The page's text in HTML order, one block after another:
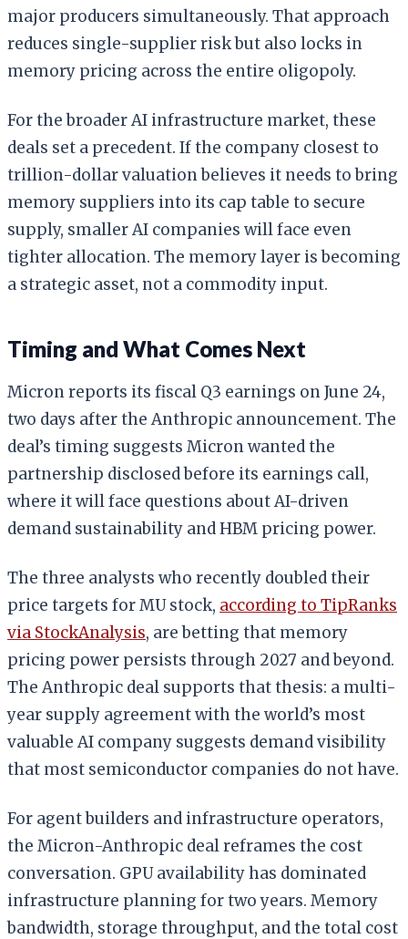
major producers simultaneously. That approach
reduces single-supplier risk but also locks in
memory pricing across the entire oligopoly.
For the broader AI infrastructure market, these
deals set a precedent. If the company closest to
trillion-dollar valuation believes it needs to bring
memory suppliers into its cap table to secure
supply, smaller AI companies will face even
tighter allocation. The memory layer is becoming
a strategic asset, not a commodity input.
Timing and What Comes Next
Micron reports its fiscal Q3 earnings on June 24,
two days after the Anthropic announcement. The
deal’s timing suggests Micron wanted the
partnership disclosed before its earnings call,
where it will face questions about AI-driven
demand sustainability and HBM pricing power.
The three analysts who recently doubled their
price targets for MU stock, according to TipRanks
via StockAnalysis, are betting that memory
pricing power persists through 2027 and beyond.
The Anthropic deal supports that thesis: a multi-
year supply agreement with the world’s most
valuable AI company suggests demand visibility
that most semiconductor companies do not have.
For agent builders and infrastructure operators,
the Micron-Anthropic deal reframes the cost
conversation. GPU availability has dominated
infrastructure planning for two years. Memory
bandwidth, storage throughput, and the total cost